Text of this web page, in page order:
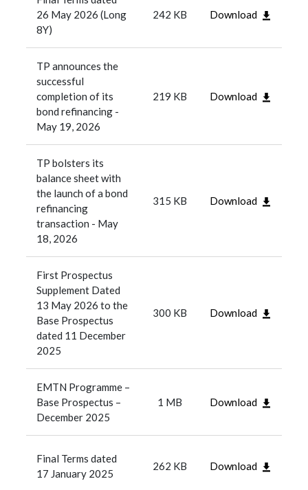
26 May 2026 (Long
8Y)
242 KB Download
TP announces the
successful
completion of its
bond refinancing -
May 19, 2026
219 KB Download
TP bolsters its
balance sheet with
the launch of a bond
refinancing
transaction - May
18, 2026
315 KB Download
First Prospectus
Supplement Dated
13 May 2026 to the
Base Prospectus
dated 11 December
2025
300 KB Download
EMTN Programme –
Base Prospectus –
December 2025
1 MB Download
Final Terms dated
17 January 2025
262 KB Download